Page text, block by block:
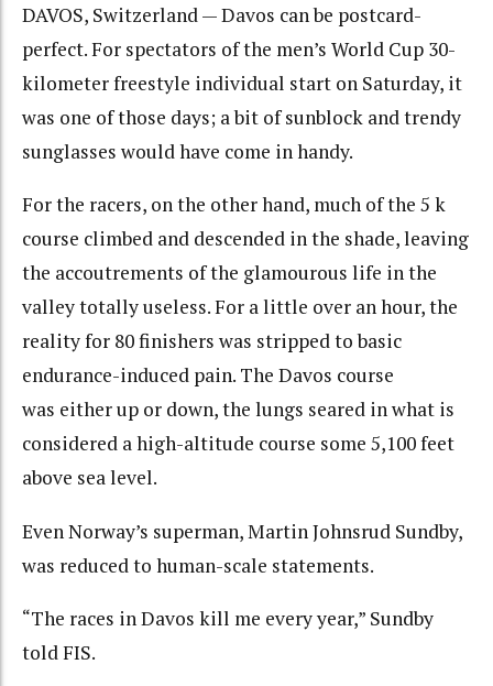
DAVOS, Switzerland — Davos can be postcard-
perfect. For spectators of the men’s World Cup 30-
kilometer freestyle individual start on Saturday, it
was one of those days; a bit of sunblock and trendy
sunglasses would have come in handy.
For the racers, on the other hand, much of the 5 k
course climbed and descended in the shade, leaving
the accoutrements of the glamourous life in the
valley totally useless. For a little over an hour, the
reality for 80 finishers was stripped to basic
endurance-induced pain. The Davos course
was either up or down, the lungs seared in what is
considered a high-altitude course some 5,100 feet
above sea level.
Even Norway’s superman,Martin Johnsrud Sundby,
was reduced to human-scale statements.
“The races in Davos kill me every year,” Sundby
told FIS.